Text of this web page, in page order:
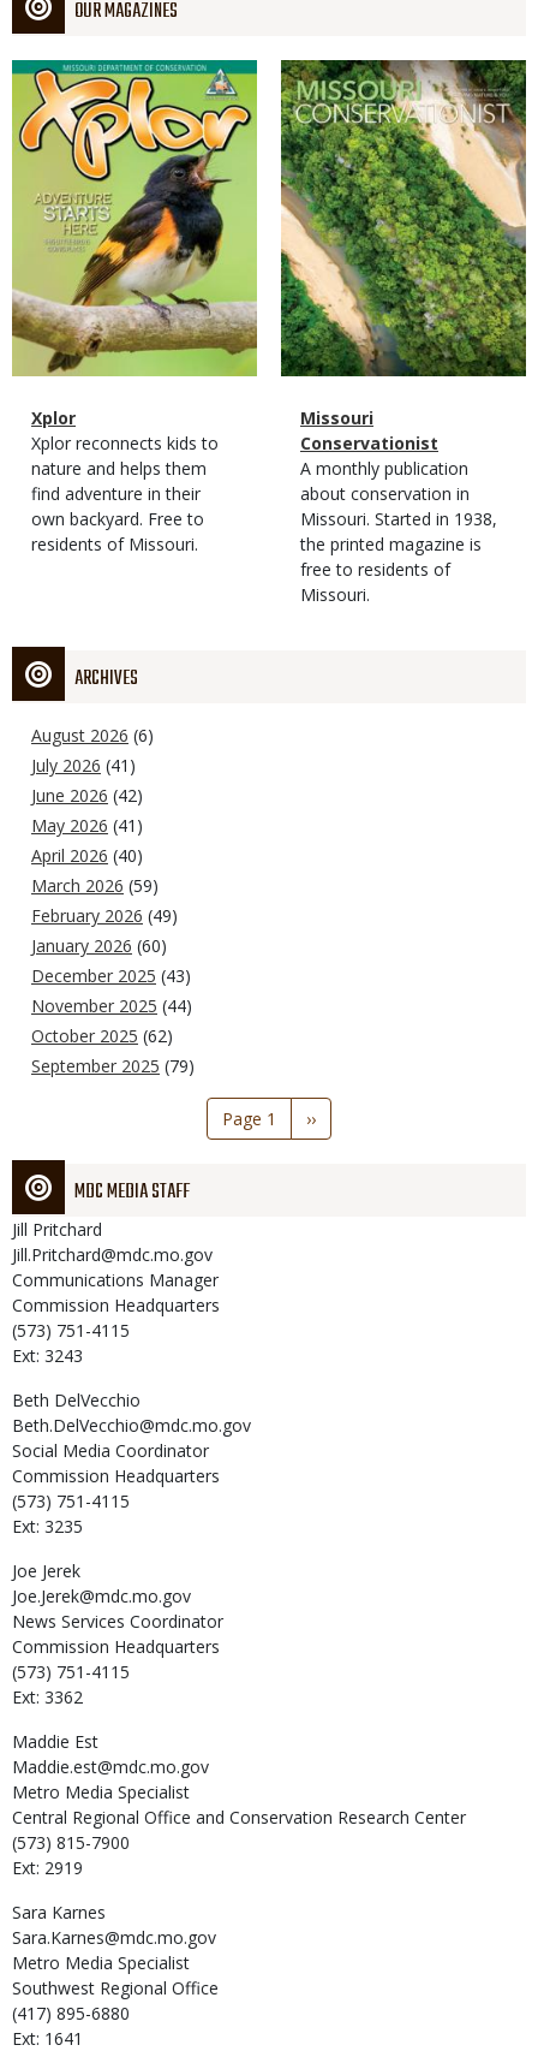
OUR MAGAZINES
Magazine
Cover
Magazine
Type
Name
Xplor
Magazine
Type
Description
Xplor reconnects kids to
nature and helps them
find adventure in their
own backyard. Free to
residents of Missouri.
Magazine
Cover
Magazine
Type
Name
Missouri
Conservationist
Magazine
Type
Description
A monthly publication
about conservation in
Missouri. Started in 1938,
the printed magazine is
free to residents of
Missouri.
ARCHIVES
August 2026 (6)
July 2026 (41)
June 2026 (42)
May 2026 (41)
April 2026 (40)
March 2026 (59)
February 2026 (49)
January 2026 (60)
December 2025 (43)
November 2025 (44)
October 2025 (62)
September 2025 (79)
Page 1
Next
page
››
MDC MEDIA STAFF
Jill Pritchard
Jill.Pritchard@mdc.mo.gov
Communications Manager
Commission Headquarters
(573) 751-4115
Ext: 3243
Beth DelVecchio
Beth.DelVecchio@mdc.mo.gov
Social Media Coordinator
Commission Headquarters
(573) 751-4115
Ext: 3235
Joe Jerek
Joe.Jerek@mdc.mo.gov
News Services Coordinator
Commission Headquarters
(573) 751-4115
Ext: 3362
Maddie Est
Maddie.est@mdc.mo.gov
Metro Media Specialist
Central Regional Office and Conservation Research Center
(573) 815-7900
Ext: 2919
Sara Karnes
Sara.Karnes@mdc.mo.gov
Metro Media Specialist
Southwest Regional Office
(417) 895-6880
Ext: 1641